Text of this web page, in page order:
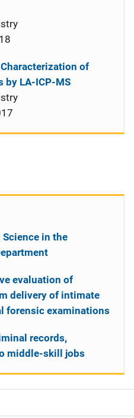
of
by LA-ICP-MS
in the
evaluation of
delivery of intimate
forensic examinations
records,
middle-skill jobs